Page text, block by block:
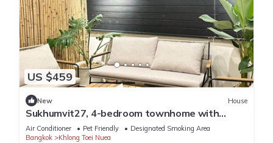
US $459
New House
Sukhumvit27, 4-bedroom townhome with
breakfast 4N free airport transfer
Air Conditioner Pet Friendly
Designated Smoking Area
Bangkok
Khlong Toei Nuea